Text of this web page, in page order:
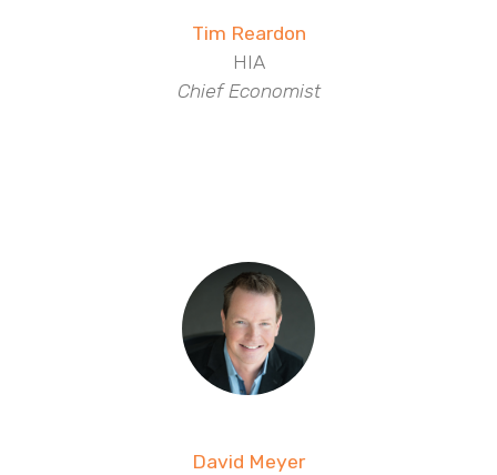
Tim Reardon
HIA
Chief Economist
David Meyer